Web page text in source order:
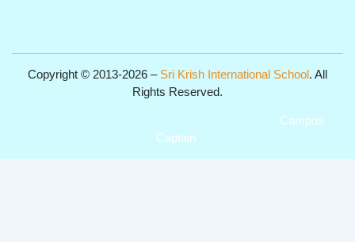
Copyright © 2013-2026 – Sri Krish International School. All
Rights Reserved.
Campus
Captain